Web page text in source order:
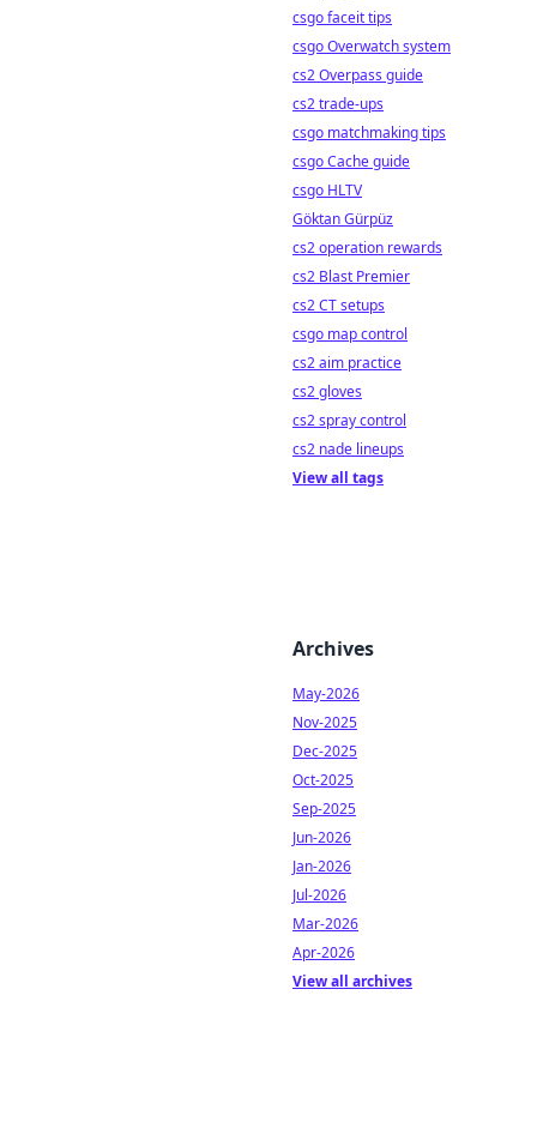
csgo faceit tips
csgo Overwatch system
cs2 Overpass guide
cs2 trade-ups
csgo matchmaking tips
csgo Cache guide
csgo HLTV
Göktan Gürpüz
cs2 operation rewards
cs2 Blast Premier
cs2 CT setups
csgo map control
cs2 aim practice
cs2 gloves
cs2 spray control
cs2 nade lineups
View all tags
Archives
May-2026
Nov-2025
Dec-2025
Oct-2025
Sep-2025
Jun-2026
Jan-2026
Jul-2026
Mar-2026
Apr-2026
View all archives